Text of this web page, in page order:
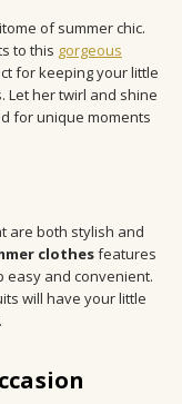
of summer chic.
to this gorgeous
for keeping your little
Let her twirl and shine
for unique moments
are both stylish and
clothesfeatures
easy and convenient.
will have your little